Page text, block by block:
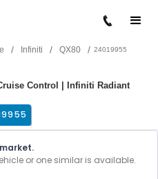
/ Infiniti / QX80 / 24019955
Control | Infiniti Radiant
or one similar is available.